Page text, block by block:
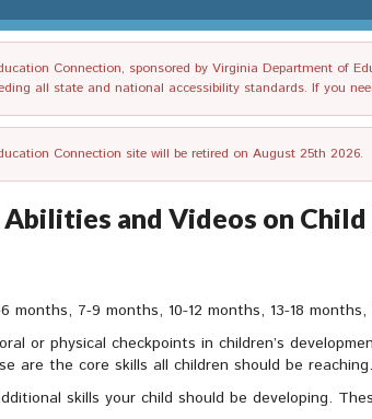
Connection, sponsored by Virginia Department of
all state and national accessibility standards. If you
Connection site will be retired on August 25th 2026.
and Videos on
months, 7-9 months, 10-12 months, 13-18
or physical checkpoints in children’s
are the core skills all children should be reaching.
skills your child should be developing.